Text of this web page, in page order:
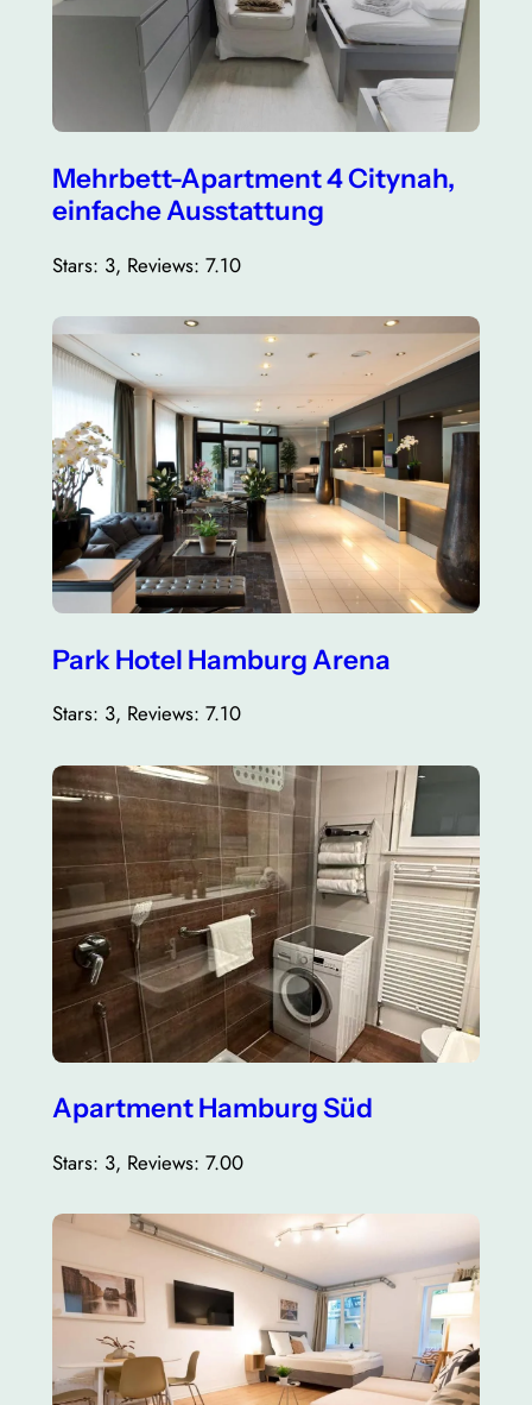
Mehrbett-Apartment 4 Citynah,
einfache Ausstattung
Stars: 3, Reviews: 7.10
Park Hotel Hamburg Arena
Stars: 3, Reviews: 7.10
Apartment Hamburg Süd
Stars: 3, Reviews: 7.00